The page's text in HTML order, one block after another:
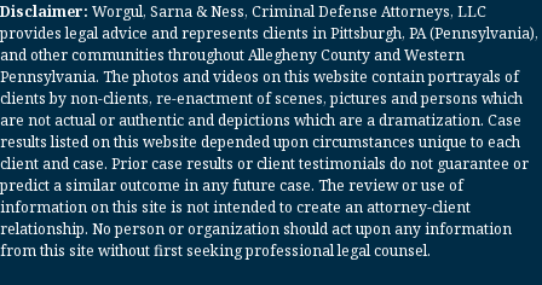
Disclaimer: Worgul, Sarna & Ness, Criminal Defense Attorneys, LLC
provides legal advice and represents clients in Pittsburgh, PA (Pennsylvania),
and other communities throughout Allegheny County and Western
Pennsylvania. The photos and videos on this website contain portrayals of
clients by non-clients, re-enactment of scenes, pictures and persons which
are not actual or authentic and depictions which are a dramatization. Case
results listed on this website depended upon circumstances unique to each
client and case. Prior case results or client testimonials do not guarantee or
predict a similar outcome in any future case. The review or use of
information on this site is not intended to create an attorney-client
relationship. No person or organization should act upon any information
from this site without first seeking professional legal counsel.